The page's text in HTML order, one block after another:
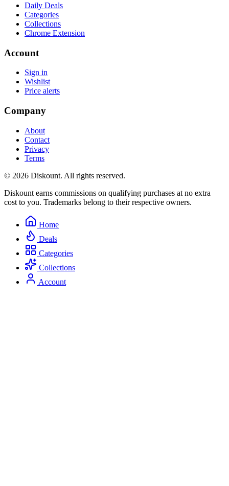
Daily Deals
Categories
Collections
Chrome Extension
Account
Sign in
Wishlist
Price alerts
Company
About
Contact
Privacy
Terms
© 2026 Diskount. All rights reserved.
Diskount earns commissions on qualifying purchases at no extra
cost to you. Trademarks belong to their respective owners.
Home
Deals
Categories
Collections
Account